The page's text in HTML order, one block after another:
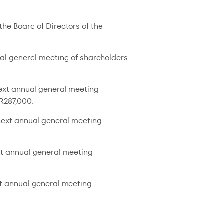
Board of Directors of the
general meeting of shareholders
annual general meeting
annual general meeting
annual general meeting
annual general meeting